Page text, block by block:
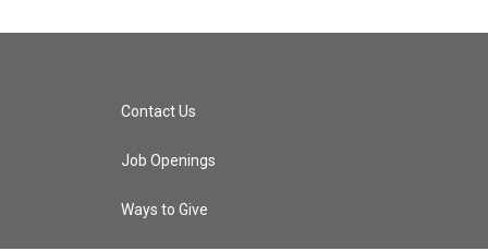
Contact Us
Job Openings
Ways to Give